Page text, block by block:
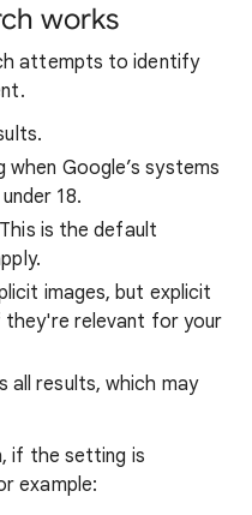
works
attempts to identify
Google’s systems
18.
is the default
images, but explicit
they're relevant for your
all results, which may
if the setting is
example: